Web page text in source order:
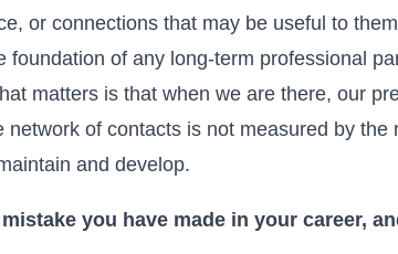
or connections that may be useful to
foundation of any long-term professional
matters is that when we are there, our
network of contacts is not measured by
and develop.
you have made in your career,